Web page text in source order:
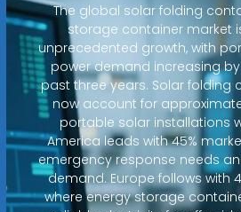
The global solar folding
storage container market
unprecedented growth, with
power demand increasing by
past three years. Solar folding
now account for
portable solar installations
America leads with 45%
emergency response needs
demand. Europe follows with
where energy storage